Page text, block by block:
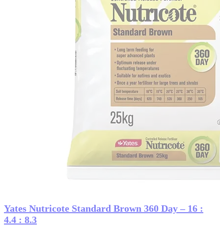
Yates Nutricote Standard Brown 360 Day – 16 :
4.4 : 8.3